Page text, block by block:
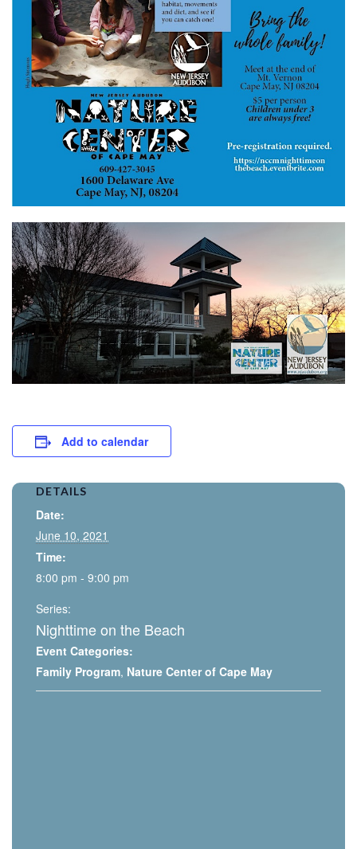
Add to calendar
DETAILS
Date:
June 10, 2021
Time:
8:00 pm - 9:00 pm
Series:
Nighttime on the Beach
Event Categories:
Family Program, Nature Center of Cape May